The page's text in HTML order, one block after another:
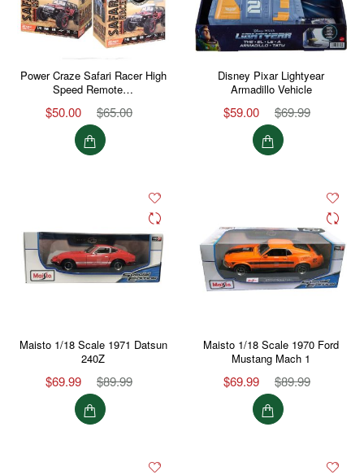
Power Craze Safari Racer High
Speed Remote…
$50.00 $65.00
Disney Pixar Lightyear
Armadillo Vehicle
$59.00 $69.99
Maisto 1/18 Scale 1971 Datsun
240Z
$69.99 $89.99
Maisto 1/18 Scale 1970 Ford
Mustang Mach 1
$69.99 $89.99